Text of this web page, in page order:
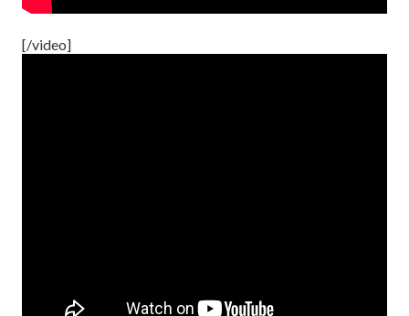
[/video]